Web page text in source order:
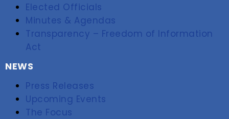
Elected Officials
Minutes & Agendas
Transparency – Freedom of Information
Act
NEWS
Press Releases
Upcoming Events
The Focus